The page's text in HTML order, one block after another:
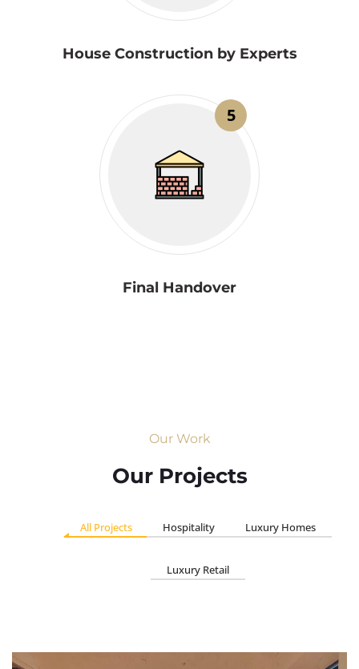
House Construction by Experts
5
Final Handover
Our Work
Our Projects
All Projects Hospitality Luxury Homes
Luxury Retail